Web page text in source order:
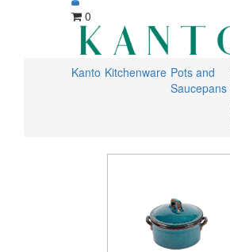
microwave
0
Kanto Kitchenware Pots and
Saucepans